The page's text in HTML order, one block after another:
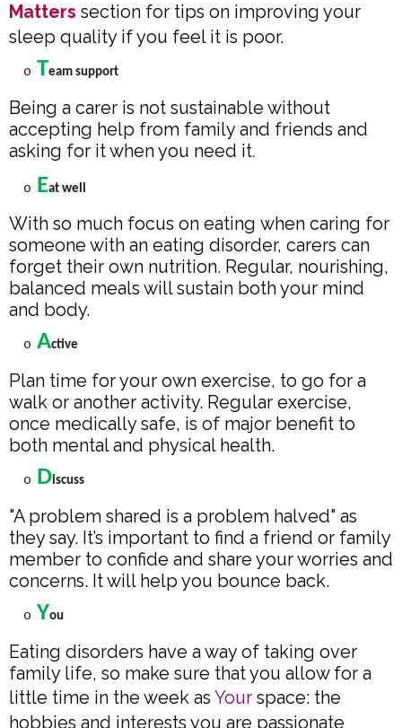
Matters section for tips on improving your
sleep quality if you feel it is poor.
o Team support
Being a carer is not sustainable without
accepting help from family and friends and
asking for it when you need it.
o Eat well
With so much focus on eating when caring for
someone with an eating disorder, carers can
forget their own nutrition. Regular, nourishing,
balanced meals will sustain both your mind
and body.
o Active
Plan time for your own exercise, to go for a
walk or another activity. Regular exercise,
once medically safe, is of major benefit to
both mental and physical health.
o Discuss
"A problem shared is a problem halved" as
they say. It’s important to find a friend or family
member to confide and share your worries and
concerns. It will help you bounce back.
o You
Eating disorders have a way of taking over
family life, so make sure that you allow for a
little time in the week as Your space: the
hobbies and interests you are passionate